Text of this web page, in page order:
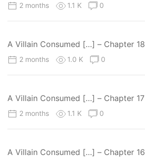
2 months 1.1 K 0
A Villain Consumed […] – Chapter 18
2 months 1.0 K 0
A Villain Consumed […] – Chapter 17
2 months 1.1 K 0
A Villain Consumed […] – Chapter 16